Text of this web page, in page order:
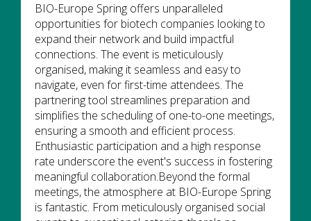
BIO-Europe Spring offers unparalleled
opportunities for biotech companies looking to
expand their network and build impactful
connections. The event is meticulously
organised, making it seamless and easy to
navigate, even for first-time attendees. The
partnering tool streamlines preparation and
simplifies the scheduling of one-to-one meetings,
ensuring a smooth and efficient process.
Enthusiastic participation and a high response
rate underscore the event's success in fostering
meaningful collaboration.Beyond the formal
meetings, the atmosphere at BIO-Europe Spring
is fantastic. From meticulously organised social